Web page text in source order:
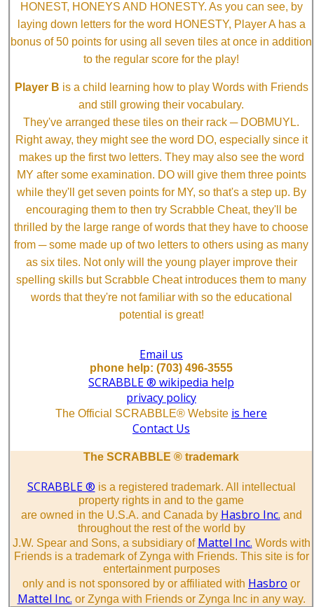
HONEST, HONEYS AND HONESTY. As you can see, by
laying down letters for the word HONESTY, Player A has a
bonus of 50 points for using all seven tiles at once in addition
to the regular score for the play!
Player B is a child learning how to play Words with Friends
and still growing their vocabulary.
They've arranged these tiles on their rack ─ DOBMUYL.
Right away, they might see the word DO, especially since it
makes up the first two letters. They may also see the word
MY after some examination. DO will give them three points
while they'll get seven points for MY, so that's a step up. By
encouraging them to then try Scrabble Cheat, they'll be
thrilled by the large range of words that they have to choose
from ─ some made up of two letters to others using as many
as six tiles. Not only will the young player improve their
spelling skills but Scrabble Cheat introduces them to many
words that they're not familiar with so the educational
potential is great!
Email us
phone help: (703) 496-3555
SCRABBLE ® wikipedia help
privacy policy
The Official SCRABBLE® Website is here
Contact Us
The SCRABBLE ® trademark
SCRABBLE ® is a registered trademark. All intellectual
property rights in and to the game
are owned in the U.S.A. and Canada by Hasbro Inc. and
throughout the rest of the world by
J.W. Spear and Sons, a subsidiary of Mattel Inc. Words with
Friends is a trademark of Zynga with Friends. This site is for
entertainment purposes
only and is not sponsored by or affiliated with Hasbro or
Mattel Inc. or Zynga with Friends or Zynga Inc in any way.